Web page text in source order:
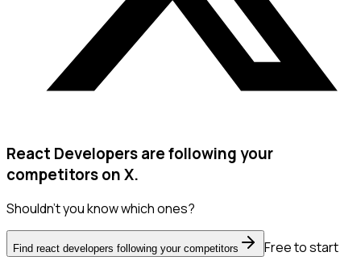
React Developers are following your
competitors on X.
Shouldn't you know which ones?
Find react developers following your competitors
Free to start